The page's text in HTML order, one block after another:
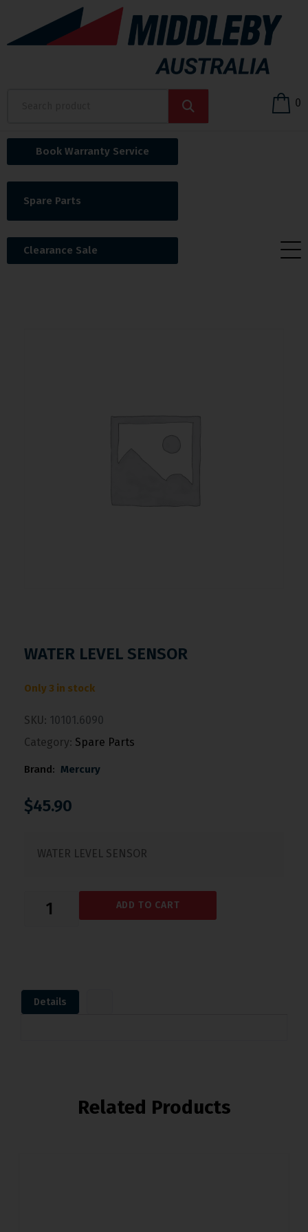
0
Book Warranty Service
Spare Parts
Clearance Sale
WATER LEVEL SENSOR
Only 3 in stock
SKU: 10101.6090
Category: Spare Parts
Brand: Mercury
$45.90
WATER LEVEL SENSOR
ADD TO CART
Details
Related Products